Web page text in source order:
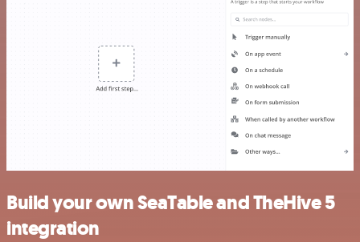
Build your own SeaTable and TheHive 5
integration